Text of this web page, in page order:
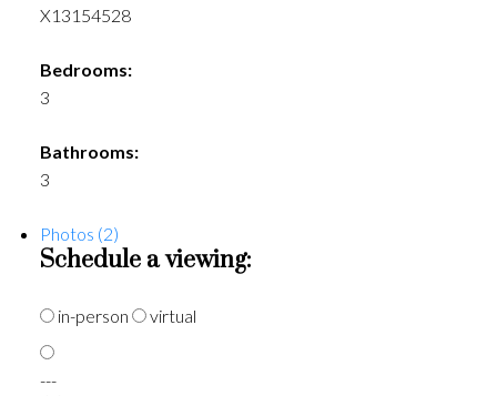
X13154528
Bedrooms:
3
Bathrooms:
3
Photos (2)
Schedule a viewing:
in-person virtual
---